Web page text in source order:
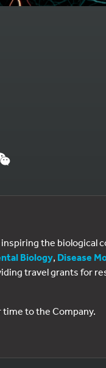
the biological
Biology, Disease
travel grants for
to the Company.